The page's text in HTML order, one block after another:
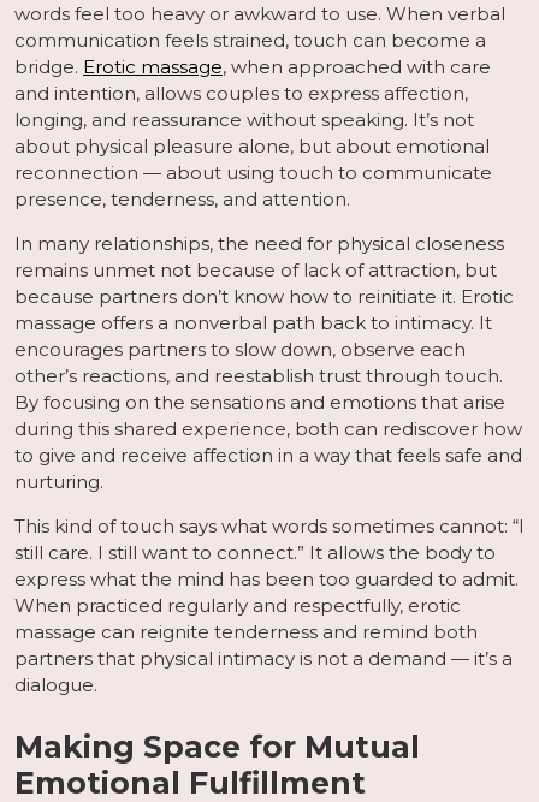
words feel too heavy or awkward to use. When verbal
communication feels strained, touch can become a
bridge. Erotic massage, when approached with care
and intention, allows couples to express affection,
longing, and reassurance without speaking. It’s not
about physical pleasure alone, but about emotional
reconnection — about using touch to communicate
presence, tenderness, and attention.
In many relationships, the need for physical closeness
remains unmet not because of lack of attraction, but
because partners don’t know how to reinitiate it. Erotic
massage offers a nonverbal path back to intimacy. It
encourages partners to slow down, observe each
other’s reactions, and reestablish trust through touch.
By focusing on the sensations and emotions that arise
during this shared experience, both can rediscover how
to give and receive affection in a way that feels safe and
nurturing.
This kind of touch says what words sometimes cannot: “I
still care. I still want to connect.” It allows the body to
express what the mind has been too guarded to admit.
When practiced regularly and respectfully, erotic
massage can reignite tenderness and remind both
partners that physical intimacy is not a demand — it’s a
dialogue.
Making Space for Mutual
Emotional Fulfillment